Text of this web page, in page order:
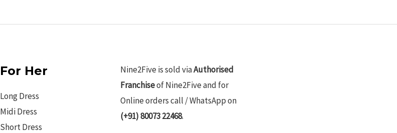
For Her
Long Dress
Midi Dress
Short Dress
Nine2Five is sold viaAuthorised
Franchiseof Nine2Five and for
Online orders call / WhatsApp on
(+91) 80073 22468.